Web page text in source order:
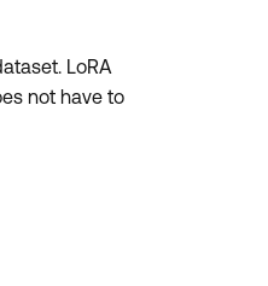
LoRA
not have to